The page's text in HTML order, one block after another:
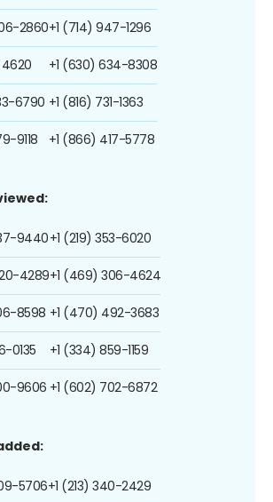
2860
4620
6790
9118
+1 (714) 947-1296
+1 (630) 634-8308
+1 (816) 731-1363
+1 (866) 417-5778
9440
4289
8598
0135
9606
+1 (219) 353-6020
+1 (469) 306-4624
+1 (470) 492-3683
+1 (334) 859-1159
+1 (602) 702-6872
5706+1 (213) 340-2429